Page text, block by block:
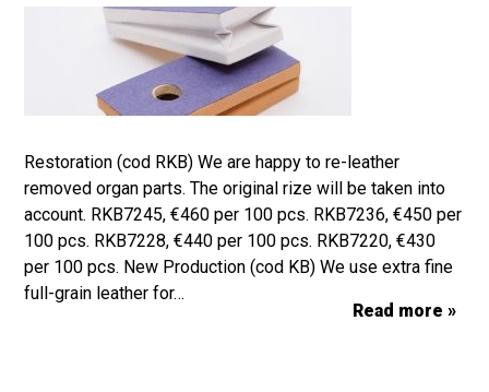
Restoration (cod RKB) We are happy to re-leather
removed organ parts. The original rize will be taken into
account. RKB7245, €460 per 100 pcs. RKB7236, €450 per
100 pcs. RKB7228, €440 per 100 pcs. RKB7220, €430
per 100 pcs. New Production (cod KB) We use extra fine
full-grain leather for…
Read more »